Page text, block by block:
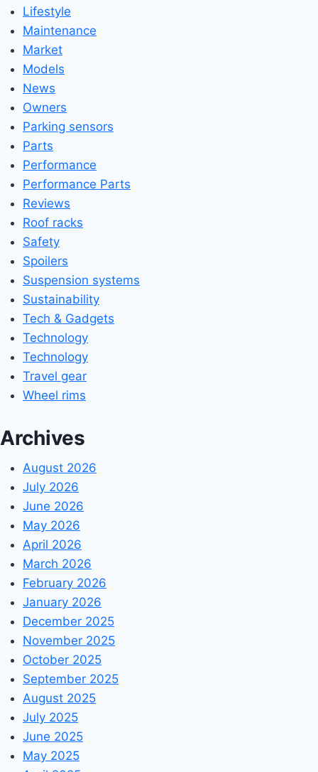
Lifestyle
Maintenance
Market
Models
News
Owners
Parking sensors
Parts
Performance
Performance Parts
Reviews
Roof racks
Safety
Spoilers
Suspension systems
Sustainability
Tech & Gadgets
Technology
Technology
Travel gear
Wheel rims
Archives
August 2026
July 2026
June 2026
May 2026
April 2026
March 2026
February 2026
January 2026
December 2025
November 2025
October 2025
September 2025
August 2025
July 2025
June 2025
May 2025